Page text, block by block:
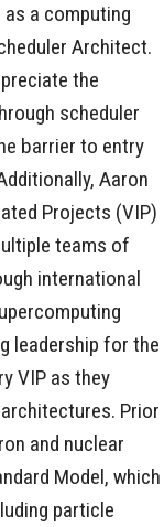
as a computing
Architect.
the
scheduler
barrier to entry
Aaron
Projects (VIP)
teams of
international
leadership for the
VIP as they
Prior
and nuclear
Model, which
particle